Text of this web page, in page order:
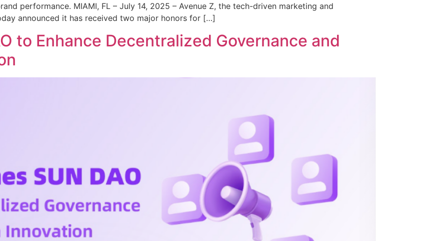
performance. MIAMI, FL – July 14, 2025 – Avenue Z, the tech-driven marketing and
announced it has received two major honors for […]
to Enhance Decentralized Governance and